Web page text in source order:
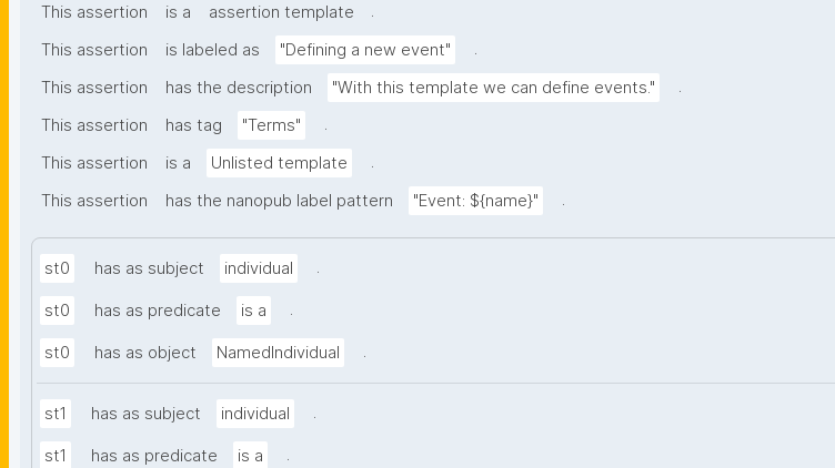
This assertion is a assertion template
.
This assertion
is labeled as "Defining a new event"
.
This assertion
has the description "With this template we can define events."
.
This assertion
has tag "Terms"
.
This assertion
is a Unlisted template
.
This assertion
has the nanopub label pattern "Event: ${name}" .
st0 has as subject individual .
st0 has as predicate is a .
st0 has as object NamedIndividual .
st1 has as subject individual .
st1 has as predicate is a .